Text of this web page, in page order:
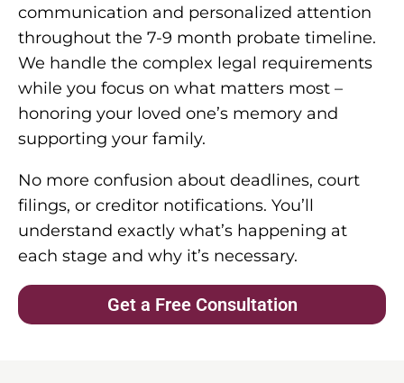
communication and personalized attention
throughout the 7-9 month probate timeline.
We handle the complex legal requirements
while you focus on what matters most –
honoring your loved one’s memory and
supporting your family.
No more confusion about deadlines, court
filings, or creditor notifications. You’ll
understand exactly what’s happening at
each stage and why it’s necessary.
Get a Free Consultation